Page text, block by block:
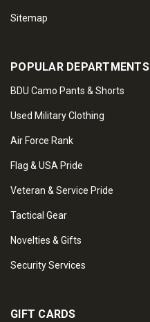
Sitemap
POPULAR DEPARTMENTS
BDU Camo Pants & Shorts
Used Military Clothing
Air Force Rank
Flag & USA Pride
Veteran & Service Pride
Tactical Gear
Novelties & Gifts
Security Services
GIFT CARDS